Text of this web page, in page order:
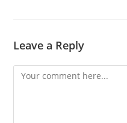
Leave a Reply
Comment